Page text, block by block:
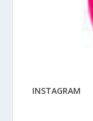
INSTAGRAM